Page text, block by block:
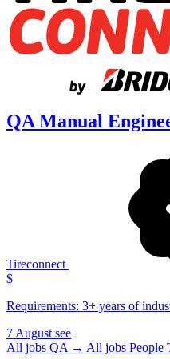
QA Manual
Tireconnect
$
Requirements: 3+ years of
7 August see
All jobs QA → All jobs People